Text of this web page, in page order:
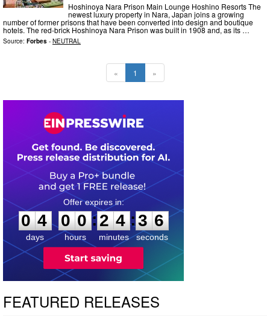
Hoshinoya Nara Prison Main Lounge Hoshino Resorts The
newest luxury property in Nara, Japan joins a growing
number of former prisons that have been converted into design and boutique
hotels. The red-brick Hoshinoya Nara Prison was built in 1908 and, as its …
Source: Forbes - NEUTRAL
« 1 »
0
4
4
days
0
0
0
0
hours
:
2
2
4
4
minutes
:3
5
5
seconds
FEATURED RELEASES